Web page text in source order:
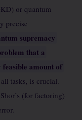
or quantum
precise
supremacy
that a
feasible amount of
tasks, is crucial.
(for factoring)